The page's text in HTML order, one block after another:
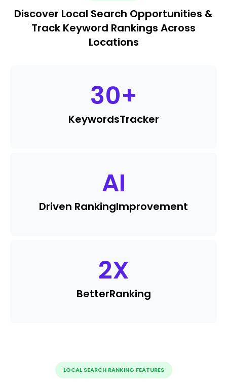
Discover Local Search Opportunities &
Track Keyword Rankings Across
Locations
30+
KeywordsTracker
AI
Driven RankingImprovement
2X
BetterRanking
LOCAL SEARCH RANKING FEATURES